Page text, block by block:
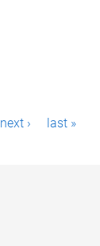
next › last »